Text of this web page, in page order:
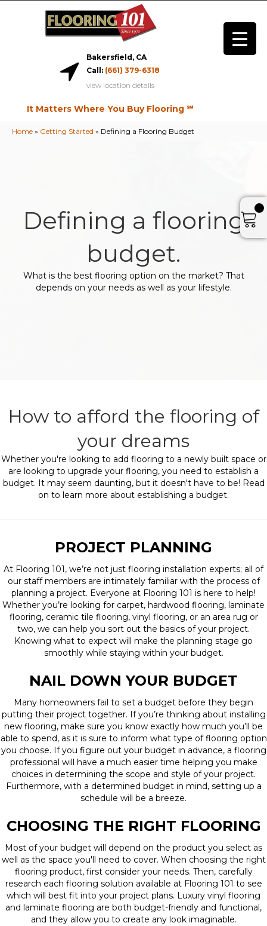
Bakersfield, CA
Call: (661) 379-6318
view location details
It Matters Where You Buy Flooring ℠
Home » Getting Started » Defining a Flooring Budget
Defining a flooring
budget.
What is the best flooring option on the market? That
depends on your needs as well as your lifestyle.
How to afford the flooring of
your dreams
Whether you're looking to add flooring to a newly built space or
are looking to upgrade your flooring, you need to establish a
budget. It may seem daunting, but it doesn't have to be! Read
on to learn more about establishing a budget.
PROJECT PLANNING
At Flooring 101, we’re not just flooring installation experts; all of
our staff members are intimately familiar with the process of
planning a project. Everyone at Flooring 101 is here to help!
Whether you’re looking for carpet, hardwood flooring, laminate
flooring, ceramic tile flooring, vinyl flooring, or an area rug or
two, we can help you sort out the basics of your project.
Knowing what to expect will make the planning stage go
smoothly while staying within your budget.
NAIL DOWN YOUR BUDGET
Many homeowners fail to set a budget before they begin
putting their project together. If you’re thinking about installing
new flooring, make sure you know exactly how much you’ll be
able to spend, as it is sure to inform what type of flooring option
you choose. If you figure out your budget in advance, a flooring
professional will have a much easier time helping you make
choices in determining the scope and style of your project.
Furthermore, with a determined budget in mind, setting up a
schedule will be a breeze.
CHOOSING THE RIGHT FLOORING
Most of your budget will depend on the product you select as
well as the space you'll need to cover. When choosing the right
flooring product, first consider your needs. Then, carefully
research each flooring solution available at Flooring 101 to see
which will best fit into your project plans. Luxury vinyl flooring
and laminate flooring are both budget-friendly and functional,
and they allow you to create any look imaginable.